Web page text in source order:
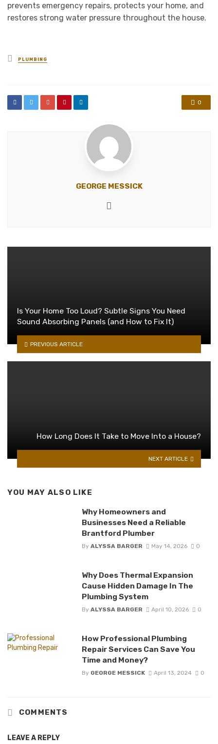
prevents emergency repairs, protects your home, and
restores strong water pressure throughout the house.
Posted
in
PLUMBING
0
GEORGE MESSICK
Is Your Home Too Loud? Subtle Signs You Need
Sound Absorbing Panels (and How to Fix It)
PREVIOUS ARTICLE
How Long Does It Take to Move Into a House?
NEXT ARTICLE
YOU MAY ALSO LIKE
Why Homeowners and
Businesses Need a Reliable
Brantford Plumber
By ALYSSA BARGER May 14, 2026 0
Why Does Thermal Expansion
Cause Hidden Damage In The
Plumbing System
By ALYSSA BARGER April 10, 2026 0
How Professional Plumbing
Repair Services Can Save You
Time and Money?
By GEORGE MESSICK April 13, 2024 0
COMMENTS
LEAVE A REPLY